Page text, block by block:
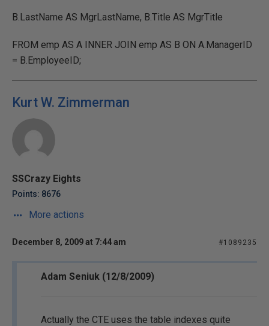
B.LastName AS MgrLastName, B.Title AS MgrTitle
FROM emp AS A INNER JOIN emp AS B ON A.ManagerID
= B.EmployeeID;
Kurt W. Zimmerman
SSCrazy Eights
Points: 8676
More actions
December 8, 2009 at 7:44 am #1089235
Adam Seniuk (12/8/2009)
Actually the CTE uses the table indexes quite